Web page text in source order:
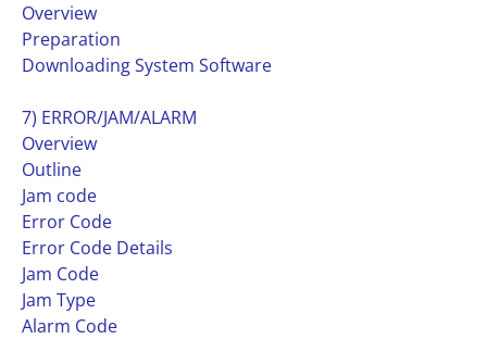
Overview
Preparation
Downloading System Software
7) ERROR/JAM/ALARM
Overview
Outline
Jam code
Error Code
Error Code Details
Jam Code
Jam Type
Alarm Code